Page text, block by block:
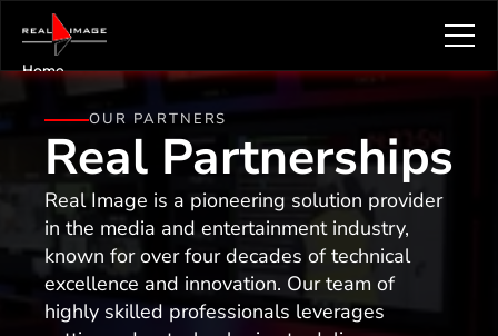
Home
Solutions & Services
About Real Image
Knowledge Hub
Articles
Careers
Resources
Contact
About Us
OUR PARTNERS
Real Partnerships
Real Image is a pioneering solution provider
in the media and entertainment industry,
known for over four decades of technical
excellence and innovation. Our team of
highly skilled professionals leverages